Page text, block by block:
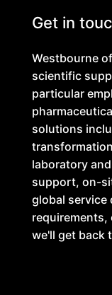
Get in
Westbourne
scientific
particular
solutions
laboratory
support, on-
global service
requirements,
we'll get back